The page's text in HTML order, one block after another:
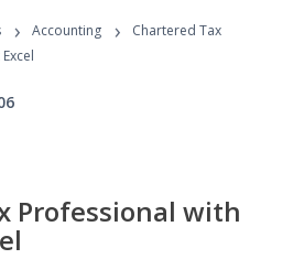
Programs
› Accounting ›
Chartered Tax
Professional with